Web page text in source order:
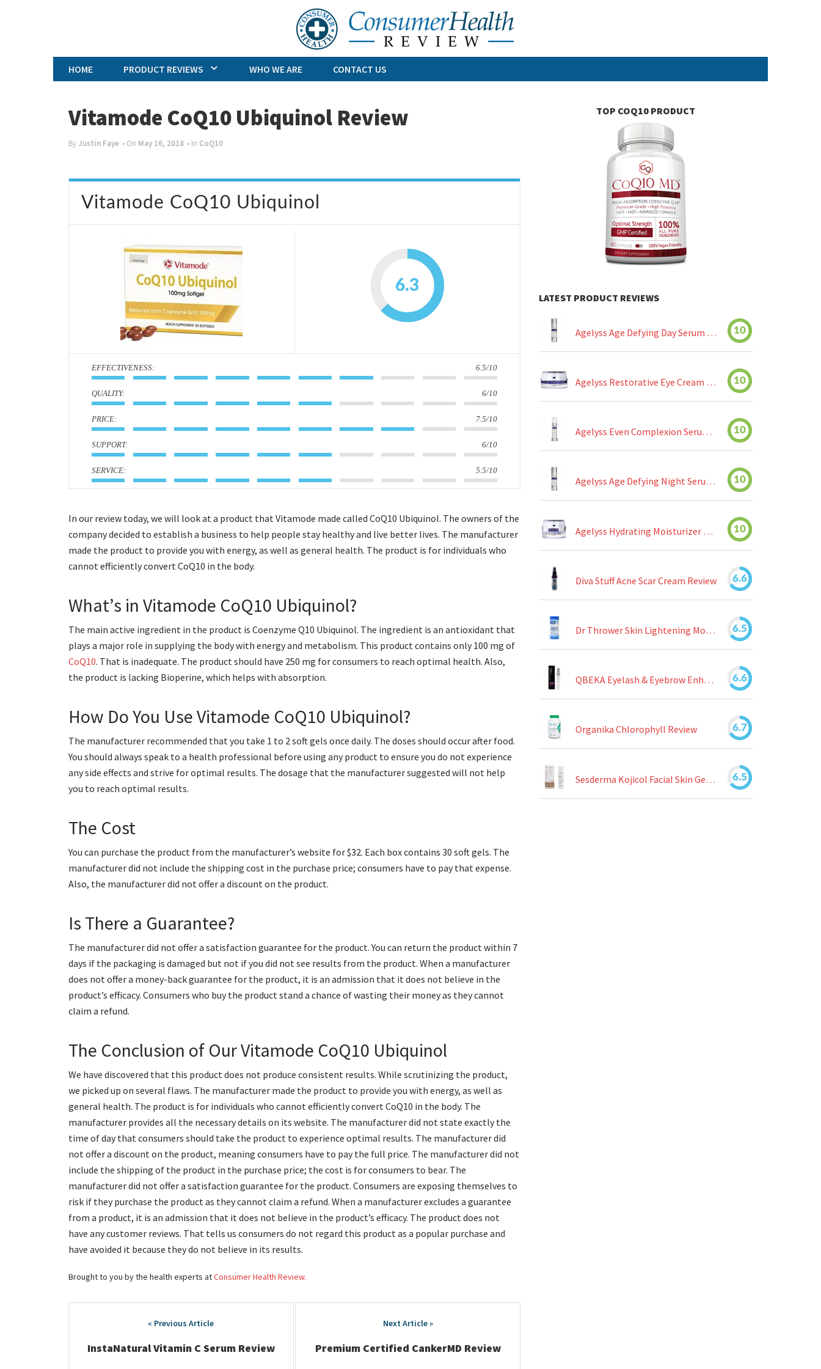
Skip
to
content
HOME
PRODUCT REVIEWS WHO WE ARE CONTACT US
Vitamode CoQ10 Ubiquinol Review
ByJustin Faye • On May 16, 2018 • In CoQ10
Vitamode CoQ10 Ubiquinol
6.3
: 6.5/10
: 6/10
: 7.5/10
: 6/10
: 5.5/10
In our review today, we will look at a product that Vitamode made called CoQ10 Ubiquinol. The owners of the
company decided to establish a business to help people stay healthy and live better lives. The manufacturer
made the product to provide you with energy, as well as general health. The product is for individuals who
cannot efficiently convert CoQ10 in the body.
What’s in Vitamode CoQ10 Ubiquinol?
The main active ingredient in the product is Coenzyme Q10 Ubiquinol. The ingredient is an antioxidant that
plays a major role in supplying the body with energy and metabolism. This product contains only 100 mg of
CoQ10. That is inadequate. The product should have 250 mg for consumers to reach optimal health. Also,
the product is lacking Bioperine, which helps with absorption.
How Do You Use Vitamode CoQ10 Ubiquinol?
The manufacturer recommended that you take 1 to 2 soft gels once daily. The doses should occur after food.
You should always speak to a health professional before using any product to ensure you do not experience
any side effects and strive for optimal results. The dosage that the manufacturer suggested will not help
you to reach optimal results.
The Cost
You can purchase the product from the manufacturer’s website for $32. Each box contains 30 soft gels. The
manufacturer did not include the shipping cost in the purchase price; consumers have to pay that expense.
Also, the manufacturer did not offer a discount on the product.
Is There a Guarantee?
The manufacturer did not offer a satisfaction guarantee for the product. You can return the product within 7
days if the packaging is damaged but not if you did not see results from the product. When a manufacturer
does not offer a money-back guarantee for the product, it is an admission that it does not believe in the
product’s efficacy. Consumers who buy the product stand a chance of wasting their money as they cannot
claim a refund.
The Conclusion of Our Vitamode CoQ10 Ubiquinol
We have discovered that this product does not produce consistent results. While scrutinizing the product,
we picked up on several flaws. The manufacturer made the product to provide you with energy, as well as
general health. The product is for individuals who cannot efficiently convert CoQ10 in the body. The
manufacturer provides all the necessary details on its website. The manufacturer did not state exactly the
time of day that consumers should take the product to experience optimal results. The manufacturer did
not offer a discount on the product, meaning consumers have to pay the full price. The manufacturer did not
include the shipping of the product in the purchase price; the cost is for consumers to bear. The
manufacturer did not offer a satisfaction guarantee for the product. Consumers are exposing themselves to
risk if they purchase the product as they cannot claim a refund. When a manufacturer excludes a guarantee
from a product, it is an admission that it does not believe in the product’s efficacy. The product does not
have any customer reviews. That tells us consumers do not regard this product as a popular purchase and
have avoided it because they do not believe in its results.
Brought to you by the health experts atConsumer Health Review.
navigation
InstaNatural Vitamin C Serum Review Premium Certified CankerMD Review
TOP COQ10 PRODUCT
LATEST PRODUCT REVIEWS
Agelyss Age Defying Day Serum Review 10
Agelyss Restorative Eye Cream Review 10
Agelyss Even Complexion Serum Review 10
Agelyss Age Defying Night Serum Review 10
Agelyss Hydrating Moisturizer Review 10
Diva Stuff Acne Scar Cream Review 6.6
Dr Thrower Skin Lightening Moisturizing Lotion Review 6.5
QBEKA Eyelash & Eyebrow Enhancing Serum Review 6.6
Organika Chlorophyll Review 6.7
Sesderma Kojicol Facial Skin Gel Review 6.5